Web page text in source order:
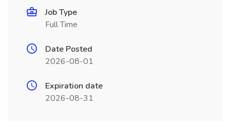
Job Type
Full Time
Date Posted
2026-08-01
Expiration date
2026-08-31